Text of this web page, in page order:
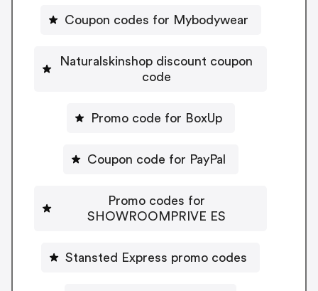
Coupon codes for Mybodywear
Naturalskinshop discount coupon
code
Promo code for BoxUp
Coupon code for PayPal
Promo codes for
SHOWROOMPRIVE ES
Stansted Express promo codes